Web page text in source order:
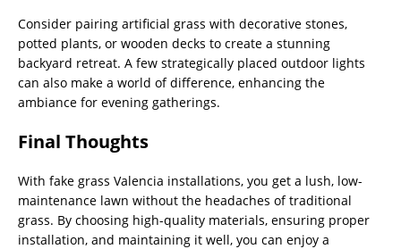
Consider pairing artificial grass with decorative stones,
potted plants, or wooden decks to create a stunning
backyard retreat. A few strategically placed outdoor lights
can also make a world of difference, enhancing the
ambiance for evening gatherings.
Final Thoughts
With fake grass Valencia installations, you get a lush, low-
maintenance lawn without the headaches of traditional
grass. By choosing high-quality materials, ensuring proper
installation, and maintaining it well, you can enjoy a